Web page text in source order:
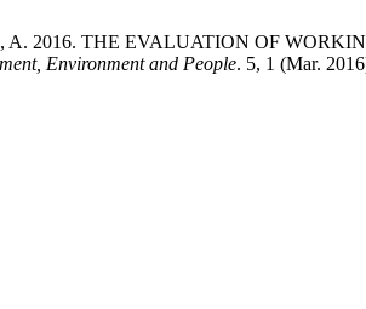
A. 2016. THE EVALUATION OF
Environment and People. 5, 1 (Mar.